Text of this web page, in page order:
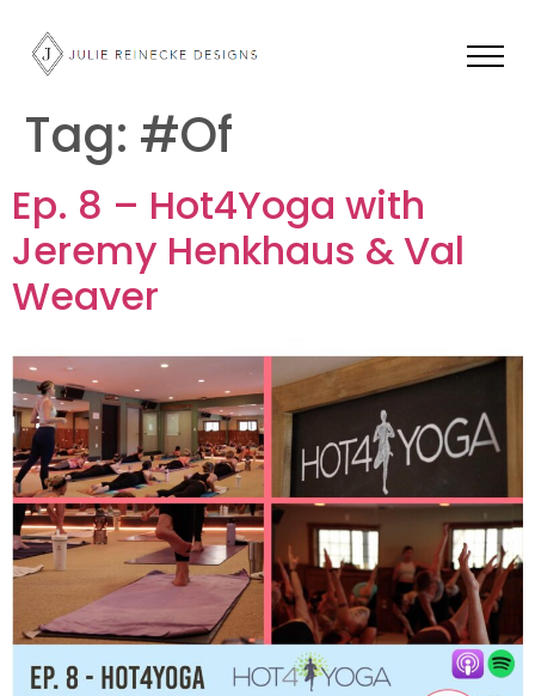
Tag: #Of
Ep. 8 – Hot4Yoga with
Jeremy Henkhaus & Val
Weaver